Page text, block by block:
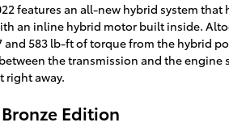
features an all-new hybrid system
an inline hybrid motor built inside.
583 lb-ft of torque from the hybrid
the transmission and the engine
right away.
Edition